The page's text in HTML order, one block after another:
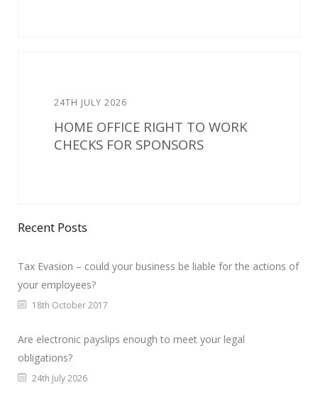
24TH JULY 2026
HOME OFFICE RIGHT TO WORK
CHECKS FOR SPONSORS
Recent Posts
Tax Evasion – could your business be liable for the actions of
your employees?
18th October 2017
Are electronic payslips enough to meet your legal
obligations?
24th July 2026